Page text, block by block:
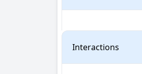
Interactions